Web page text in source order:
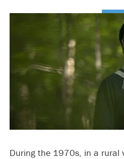
During the 1970s, in a rural